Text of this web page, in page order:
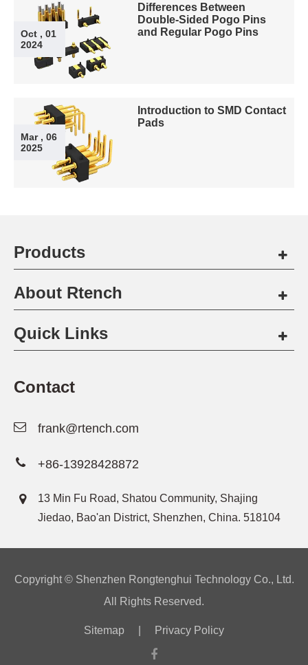
Oct , 01
2024
Differences Between
Double-Sided Pogo Pins
and Regular Pogo Pins
Mar , 06
2025
Introduction to SMD Contact
Pads
Products
About Rtench
Quick Links
Contact
frank@rtench.com
+86-13928428872
13 Min Fu Road, Shatou Community, Shajing
Jiedao, Bao'an District, Shenzhen, China. 518104
Copyright © Shenzhen Rongtenghui Technology Co., Ltd.
All Rights Reserved.
Sitemap Privacy Policy